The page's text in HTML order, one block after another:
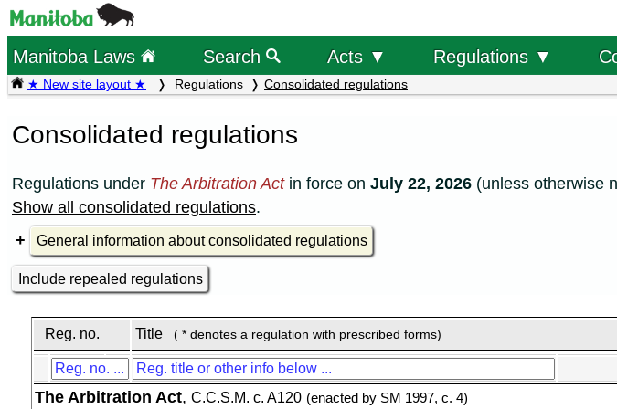
Manitoba Laws Search Acts ▼ Regulations ▼
★ New site layout ★ Regulations Consolidated regulations
Consolidated regulations
Regulations under The Arbitration Actin force on July 22, 2026 (unless otherwise
Show all consolidated regulations.
General information about consolidated regulations
Include repealed regulations
Reg. no. Title ( * denotes a regulation with prescribed forms)
The Arbitration Act, C.C.S.M. c. A120 (enacted by SM 1997, c. 4)